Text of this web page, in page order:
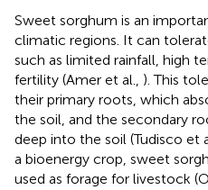
Sweet sorghum is an
climatic regions. It can
such as limited rainfall, high
fertility (Amer et al., ). This
their primary roots, which
the soil, and the secondary
deep into the soil (Tudisco et
a bioenergy crop, sweet
used as forage for livestock